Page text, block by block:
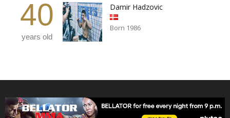
40
years old
Damir Hadzovic
Born 1986